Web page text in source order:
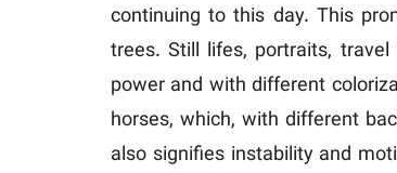
continuing to this day. This
trees. Still lifes, portraits,
power and with different
horses, which, with different
also signifies instability and